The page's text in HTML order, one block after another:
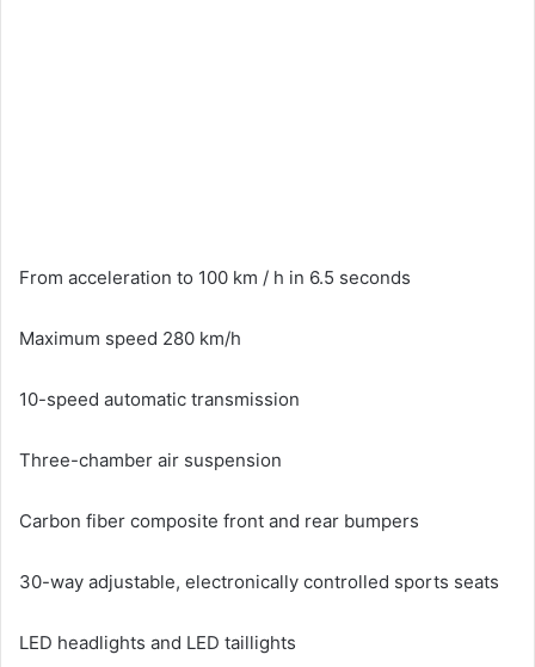
From acceleration to 100 km / h in 6.5 seconds
Maximum speed 280 km/h
10-speed automatic transmission
Three-chamber air suspension
Carbon fiber composite front and rear bumpers
30-way adjustable, electronically controlled sports seats
LED headlights and LED taillights